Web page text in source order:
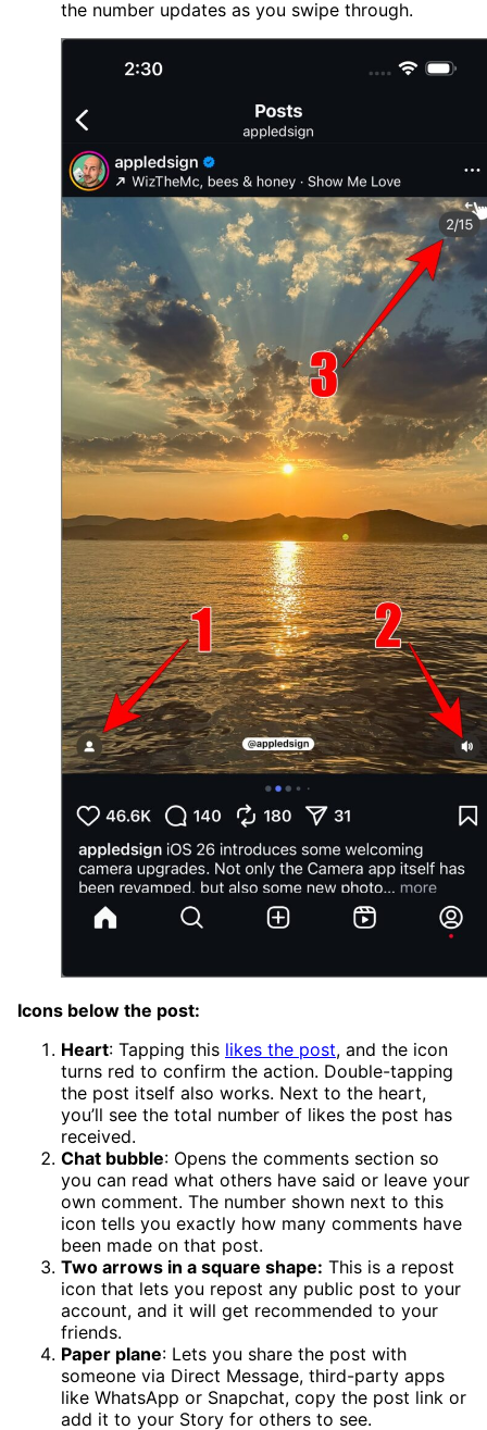
the number updates as you swipe through.
Icons below the post:
Heart: Tapping this likes the post, and the icon
turns red to confirm the action. Double-tapping
the post itself also works. Next to the heart,
you’ll see the total number of likes the post has
received.
Chat bubble: Opens the comments section so
you can read what others have said or leave your
own comment. The number shown next to this
icon tells you exactly how many comments have
been made on that post.
Two arrows in a square shape: This is a repost
icon that lets you repost any public post to your
account, and it will get recommended to your
friends.
Paper plane: Lets you share the post with
someone via Direct Message, third-party apps
like WhatsApp or Snapchat, copy the post link or
add it to your Story for others to see.